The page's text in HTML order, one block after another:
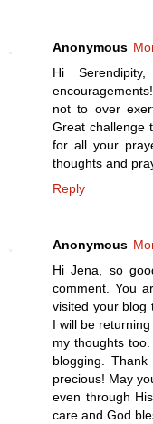
Anonymous
Hi
not to over
Great challenge
for all your
thoughts and
Reply
Anonymous
Hi Jena, so
comment. You
visited your blog
I will be
my thoughts
blogging.
precious! May
even through
care and God